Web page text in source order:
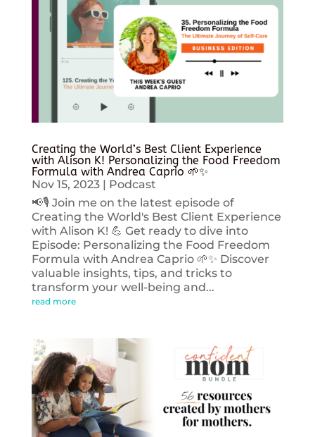
Creating the World’s Best Client Experience
with Alison K! Personalizing the Food Freedom
Formula with Andrea Caprio 🌱✨
Nov 15, 2023| Podcast
📢🎙️ Join me on the latest episode of
Creating the World's Best Client Experience
with Alison K! 💪 Get ready to dive into
Episode: Personalizing the Food Freedom
Formula with Andrea Caprio 🌱✨ Discover
valuable insights, tips, and tricks to
transform your well-being and...
read more